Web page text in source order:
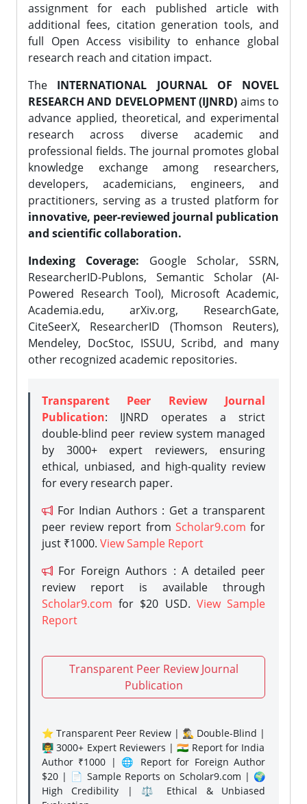
assignment for each published article with
additional fees, citation generation tools, and
full Open Access visibility to enhance global
research reach and citation impact.
The INTERNATIONAL JOURNAL OF NOVEL
RESEARCH AND DEVELOPMENT (IJNRD) aims to
advance applied, theoretical, and experimental
research across diverse academic and
professional fields. The journal promotes global
knowledge exchange among researchers,
developers, academicians, engineers, and
practitioners, serving as a trusted platform for
innovative, peer-reviewed journal publication
and scientific collaboration.
Indexing Coverage: Google Scholar, SSRN,
ResearcherID-Publons, Semantic Scholar (AI-
Powered Research Tool), Microsoft Academic,
Academia.edu, arXiv.org, ResearchGate,
CiteSeerX, ResearcherID (Thomson Reuters),
Mendeley, DocStoc, ISSUU, Scribd, and many
other recognized academic repositories.
Transparent Peer Review Journal
Publication: IJNRD operates a strict
double-blind peer review system managed
by 3000+ expert reviewers, ensuring
ethical, unbiased, and high-quality review
for every research paper.
For Indian Authors : Get a transparent
peer review report from Scholar9.com for
just ₹1000. View Sample Report
For Foreign Authors : A detailed peer
review report is available through
Scholar9.com for $20 USD. View Sample
Report
Transparent Peer Review Journal
Publication
⭐ Transparent Peer Review | 🕵️‍♂️ Double-Blind |
👨‍🏫 3000+ Expert Reviewers | 🇮🇳 Report for India
Author ₹1000 | 🌐 Report for Foreign Author
$20 | 📄 Sample Reports on Scholar9.com | 🌍
High Credibility | ⚖️ Ethical & Unbiased